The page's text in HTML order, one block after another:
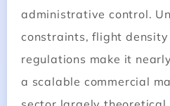
administrative control.
constraints, flight
regulations make it
a scalable commercial